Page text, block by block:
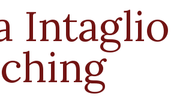
Intaglio